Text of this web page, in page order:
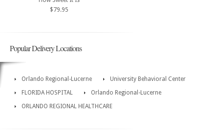
$79.95
Popular Delivery Locations
Orlando Regional-Lucerne
University Behavioral Center
FLORIDA HOSPITAL
Orlando Regional-Lucerne
ORLANDO REGIONAL HEALTHCARE